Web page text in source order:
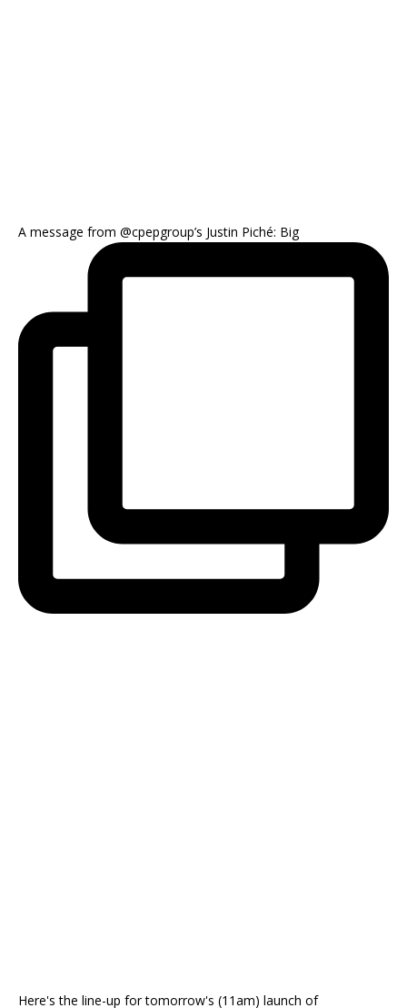
A message from @cpepgroup’s Justin Piché: Big
Here's the line-up for tomorrow's (11am) launch of